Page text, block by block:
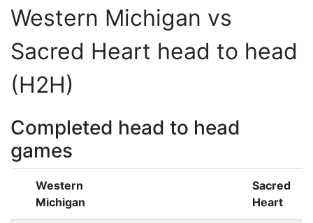
Western Michigan vs
Sacred Heart head to head
(H2H)
Completed head to head
games
Western
Michigan
Sacred
Heart